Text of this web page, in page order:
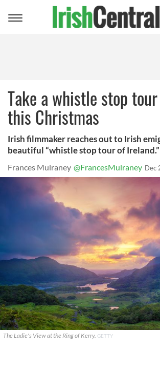
Toggle
Take a whistle stop
this Christmas
Irish filmmaker reaches out to Irish
beautiful “whistle stop tour of Ireland.”
Frances Mulraney @FrancesMulraney Dec
The Ladie's View at the Ring of Kerry. GETTY